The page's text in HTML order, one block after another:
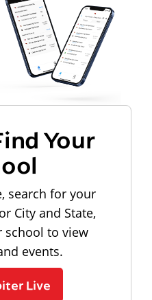
Your
search for your
City and State,
school to view
events.
Live